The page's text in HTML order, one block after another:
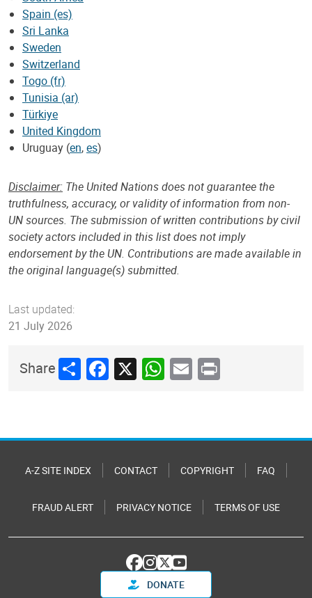
Spain (es)
Sri Lanka
Sweden
Switzerland
Togo (fr)
Tunisia (ar)
Türkiye
United Kingdom
Uruguay (en,es)
Disclaimer: The United Nations does not guarantee the
truthfulness, accuracy, or validity of information from non-
UN sources. The submission of written contributions by civil
society actors included in this list does not imply
endorsement by the UN. Contributions are made available in
the original language(s) submitted.
Last updated:
21 July 2026
ShareShareFacebook
X WhatsApp
Email
Print
A-Z SITE INDEX CONTACT COPYRIGHT FAQ
FRAUD ALERT PRIVACY NOTICE TERMS OF USE
DONATE